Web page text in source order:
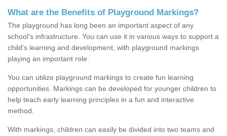
What are the Benefits of Playground Markings?
The playground has long been an important aspect of any
school's infrastructure. You can use it in various ways to support a
child's learning and development, with playground markings
playing an important role.
You can utilize playground markings to create fun learning
opportunities. Markings can be developed for younger children to
help teach early learning principles in a fun and interactive
method.
With markings, children can easily be divided into two teams and